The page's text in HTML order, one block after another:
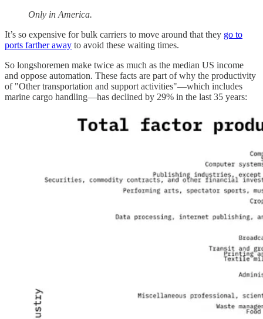
Only in America.
It’s so expensive for bulk carriers to move around that they go to
ports farther away to avoid these waiting times.
So longshoremen make twice as much as the median US income
and oppose automation. These facts are part of why the productivity
of "Other transportation and support activities"—which includes
marine cargo handling—has declined by 29% in the last 35 years: